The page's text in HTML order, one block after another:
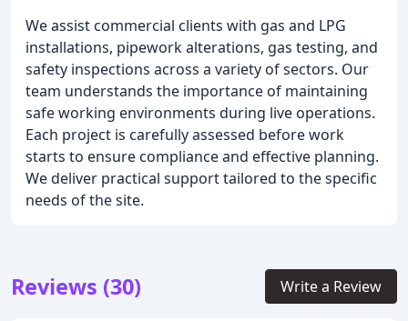
We assist commercial clients with gas and LPG
installations, pipework alterations, gas testing, and
safety inspections across a variety of sectors. Our
team understands the importance of maintaining
safe working environments during live operations.
Each project is carefully assessed before work
starts to ensure compliance and effective planning.
We deliver practical support tailored to the specific
needs of the site.
Reviews (30) Write a Review